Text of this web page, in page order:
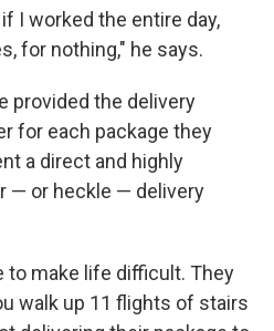
I worked the entire day,
for nothing," he says.
provided the delivery
for each package they
a direct and highly
— or heckle — delivery
to make life difficult. They
walk up 11 flights of stairs